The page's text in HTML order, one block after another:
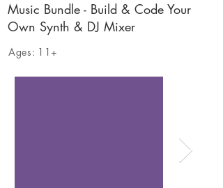
Music Bundle - Build & Code Your
Own Synth & DJ Mixer
Ages: 11+